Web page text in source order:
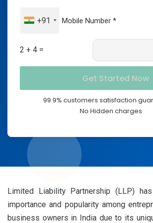
+91
2 + 4 =
99.9% customers satisfaction
No Hidden charges
Limited Liability Partnership (LLP)
importance and popularity among
business owners in India due to its